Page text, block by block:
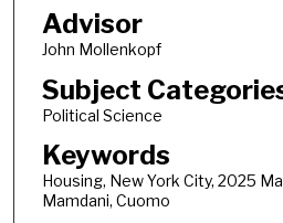
Advisor
John Mollenkopf
Subject
Political Science
Keywords
Housing, New York City, 2025
Mamdani, Cuomo